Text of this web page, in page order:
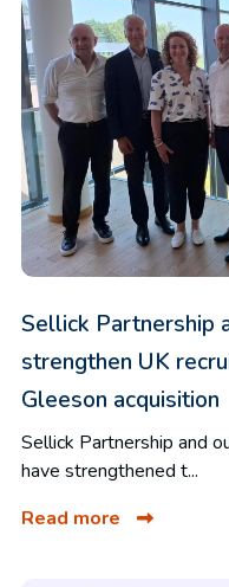
Sellick Partnership
strengthen UK
Gleeson acquisition
Sellick Partnership and
have strengthened t...
Read more